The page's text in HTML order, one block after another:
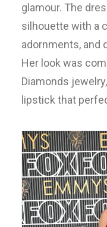
glamour. The
silhouette with a
adornments, and
Her look was
Diamonds
lipstick that